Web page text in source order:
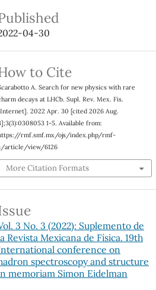
04-30
to Cite
A. Search for new physics with rare
decays at LHCb. Supl. Rev. Mex. Fis.
2022 Apr. 30 [cited 2026 Aug.
1-5. Available from:
rmf.smf.mx/ojs/index.php/rmf-
article/view/6126
More Citation Formats
3 No. 3 (2022): Suplemento de
Revista Mexicana de Física. 19th
conference on
spectroscopy and structure
memoriam Simon Eidelman